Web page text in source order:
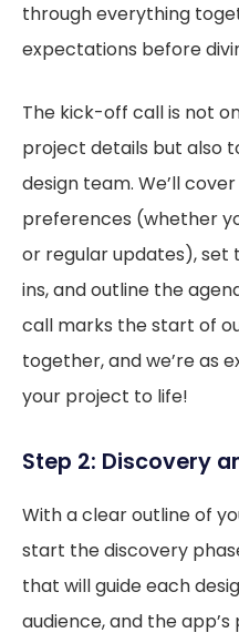
through everything
expectations before
The kick-off call is not
project details but also
design team. We’ll
preferences (whether
or regular updates),
ins, and outline the
call marks the start of
together, and we’re as
your project to life!
Step 2: Discovery
With a clear outline of
start the discovery
that will guide each
audience, and the